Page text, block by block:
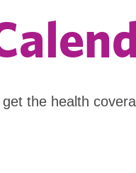
the health